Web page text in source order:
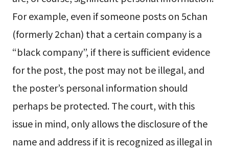
For example, even if someone posts on 5chan
(formerly 2chan) that a certain company is a
“black company”, if there is sufficient evidence
for the post, the post may not be illegal, and
the poster’s personal information should
perhaps be protected. The court, with this
issue in mind, only allows the disclosure of the
name and address if it is recognized as illegal in